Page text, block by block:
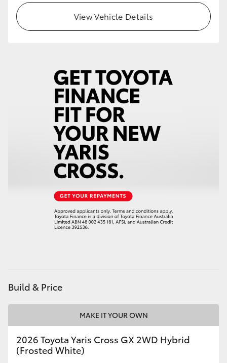
HiLux
GR & Performance
GR Supra
Upcoming
HiLux GVM Upgrade Option
View Vehicle Details
Build & Price
MAKE IT YOUR OWN
2026 Toyota Yaris Cross GX 2WD Hybrid
(Frosted White)